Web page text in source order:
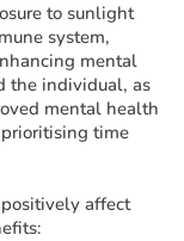
to sunlight
system,
mental
the individual, as
mental health
time
affect